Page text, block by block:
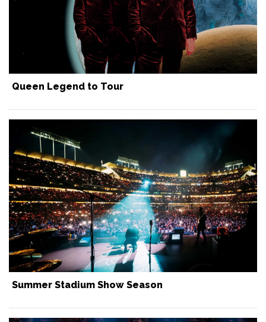
Queen Legend to Tour
Summer Stadium Show Season